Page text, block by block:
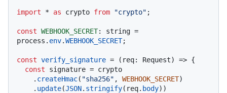
import * as crypto from "crypto" ;
const WEBHOOK_SECRET: string =
process. env.WEBHOOK_SECRET;
const verify_signature = ( req: Request) => {
const signature = crypto
    .
createHmac( "sha256" , WEBHOOK_SECRET)
    .
update(JSON. stringify(req. body))